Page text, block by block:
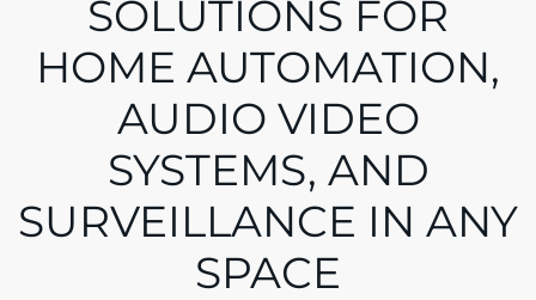
SOLUTIONS FOR
HOME AUTOMATION,
AUDIO VIDEO
SYSTEMS, AND
SURVEILLANCE IN ANY
SPACE